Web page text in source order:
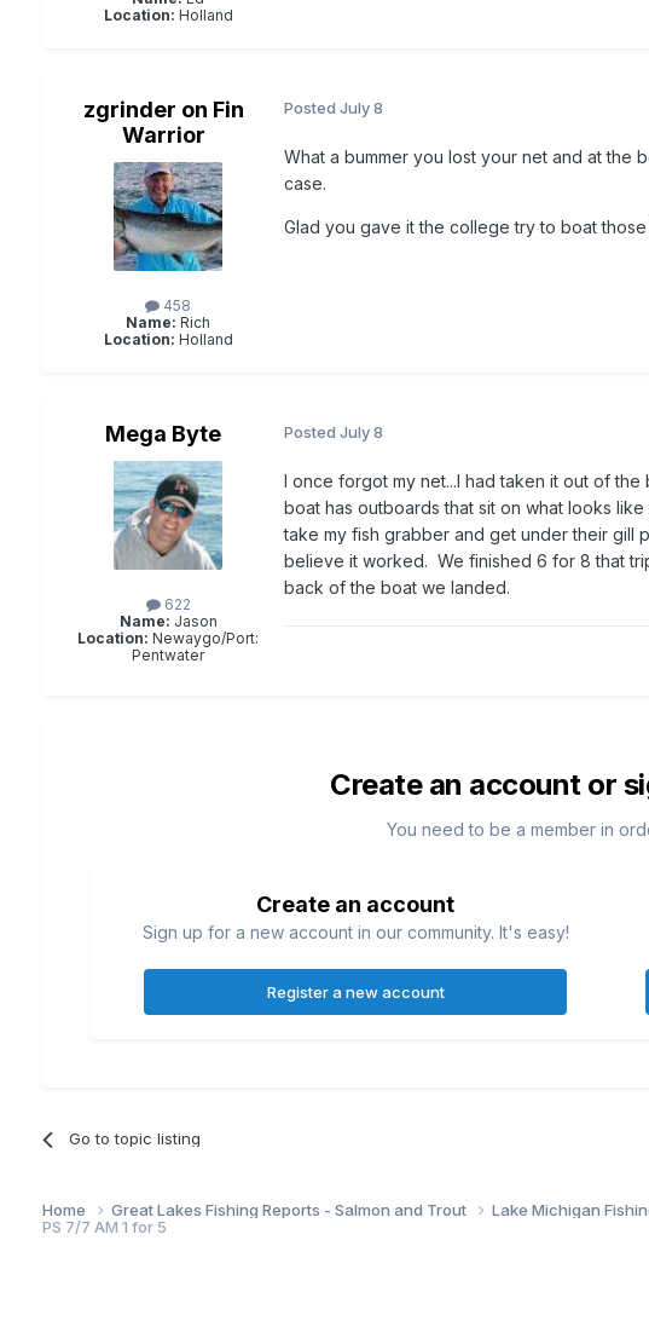
Location: Holland
zgrinder on Fin
Warrior
458
Name: Rich
Location: Holland
PostedJuly 8
What a bummer you lost your net and at
case.
Glad you gave it the college try to boat
Mega Byte
622
Name: Jason
Location: Newaygo/Port:
Pentwater
PostedJuly 8
I once forgot my net...I had taken it out of
boat has outboards that sit on what looks
take my fish grabber and get under their gill
believe it worked. We finished 6 for 8 that
back of the boat we landed.
Create an account or
You need to be a member in
Create an account
Sign up for a new account in our community. It's easy!
Register a new account
Go to topic listing
Home Great Lakes Fishing Reports - Salmon and Trout Lake Michigan
PS 7/7 AM 1 for 5